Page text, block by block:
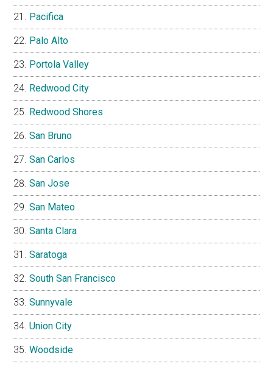
Pacifica
Palo Alto
Portola Valley
Redwood City
Redwood Shores
San Bruno
San Carlos
San Jose
San Mateo
Santa Clara
Saratoga
South San Francisco
Sunnyvale
Union City
Woodside